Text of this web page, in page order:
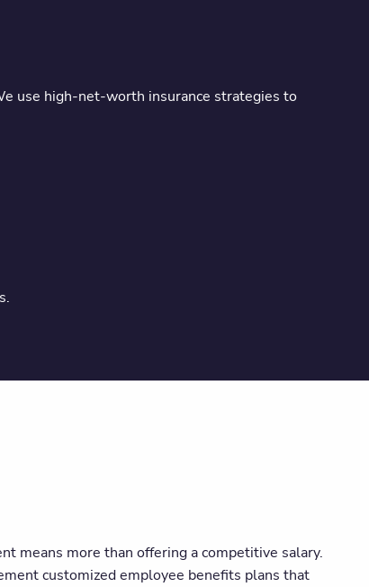
use high-net-worth insurance strategies to
means more than offering a competitive salary.
customized employee benefits plans that